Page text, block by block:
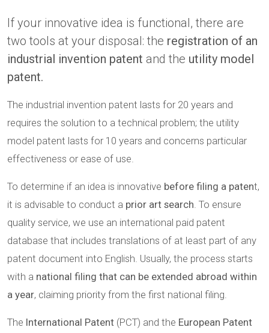
If your innovative idea is functional, there are
two tools at your disposal: the registration of an
industrial invention patent and the utility model
patent.
The industrial invention patent lasts for 20 years and
requires the solution to a technical problem; the utility
model patent lasts for 10 years and concerns particular
effectiveness or ease of use.
To determine if an idea is innovative before filing a patent,
it is advisable to conduct a prior art search . To ensure
quality service, we use an international paid patent
database that includes translations of at least part of any
patent document into English. Usually, the process starts
with a national filing that can be extended abroad within
a year, claiming priority from the first national filing.
The International Patent (PCT) and the European Patent